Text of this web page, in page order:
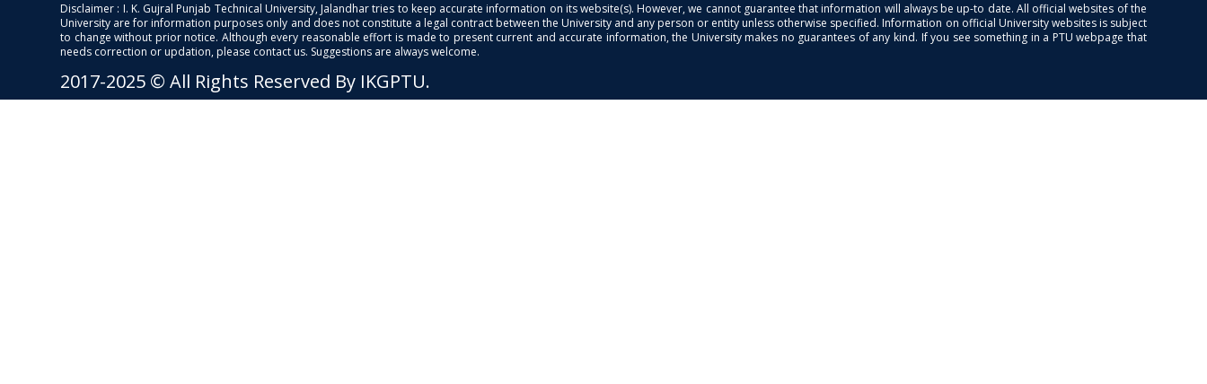
Disclaimer : I. K. Gujral Punjab Technical University, Jalandhar tries to keep accurate information on its website(s). However, we cannot guarantee that information will always be up-to date. All official websites of the
University are for information purposes only and does not constitute a legal contract between the University and any person or entity unless otherwise specified. Information on official University websites is subject
to change without prior notice. Although every reasonable effort is made to present current and accurate information, the University makes no guarantees of any kind. If you see something in a PTU webpage that
needs correction or updation, please contact us. Suggestions are always welcome.
2017-2025 © All Rights Reserved By IKGPTU.